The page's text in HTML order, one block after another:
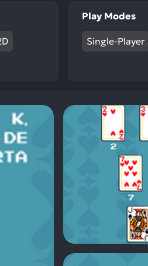
gestures.
Play Modes
Single-Player